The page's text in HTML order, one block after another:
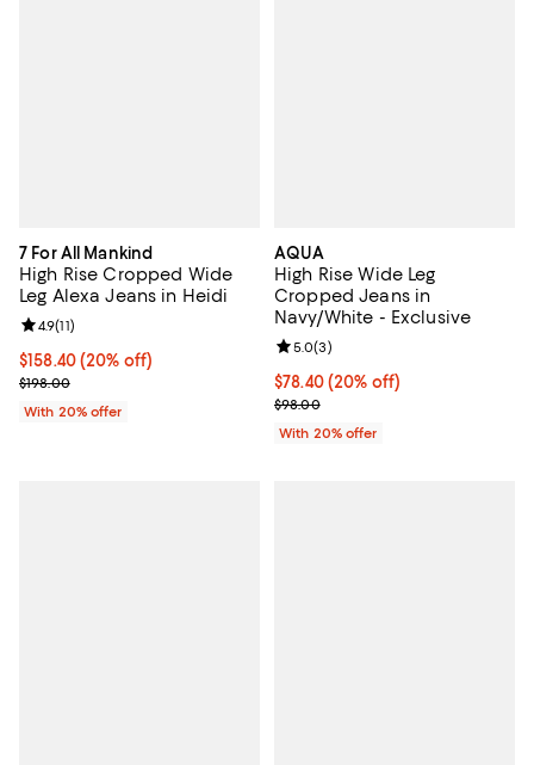
7 For All Mankind
High Rise Cropped Wide
Leg Alexa Jeans in Heidi
Current price $158.40; 20% off; undefined;
$158.40(20% off)
; Previous price $198.00;
$198.00
Review rating: 4.9 out of 5; 11 reviews;
4.9(11)
With 20% offer
AQUA
High Rise Wide Leg
Cropped Jeans in
Navy/White - Exclusive
Current price $78.40; 20% off;
$78.40(20% off)
; Previous price $98.00;
$98.00
Review rating: 5.0 out of 5; 3
5.0(3)
With 20% offer